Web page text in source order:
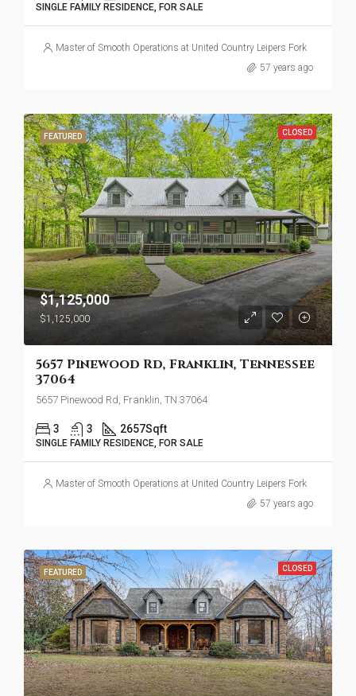
SINGLE FAMILY RESIDENCE, FOR SALE
Master of Smooth Operations at United Country Leipers Fork
57 years ago
FEATURED CLOSED
$1,125,000
$1,125,000
5657 Pinewood Rd, Franklin, Tennessee
37064
5657 Pinewood Rd, Franklin, TN 37064
3 3 2657Sqft
SINGLE FAMILY RESIDENCE, FOR SALE
Master of Smooth Operations at United Country Leipers Fork
57 years ago
FEATURED CLOSED